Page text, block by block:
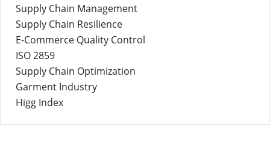
Supply Chain Management
Supply Chain Resilience
E-Commerce Quality Control
ISO 2859
Supply Chain Optimization
Garment Industry
Higg Index